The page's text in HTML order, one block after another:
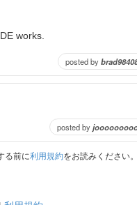
works.
posted by
posted by
る前に利用規約をお読みください。